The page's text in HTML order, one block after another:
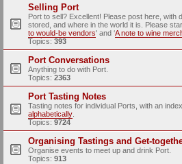
Selling Port
Port to sell? Excellent! Please post here, with
stored, and where in the world it is. Please
to would-be vendors' and ‘A note to wine
Topics: 393
Port Conversations
Anything to do with Port.
Topics: 2363
Port Tasting Notes
Tasting notes for individual Ports, with an
alphabetically
Topics: 9724
Organising Tastings and Get-
Organise events to meet up and drink Port.
Topics: 913